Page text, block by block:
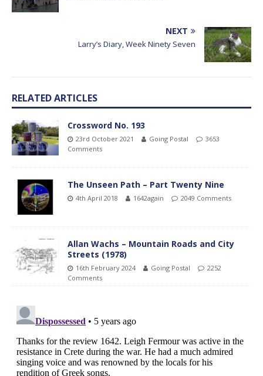
NEXT
Larry’s Diary, Week Ninety Seven
RELATED ARTICLES
Crossword No. 193
23rd October 2021 Going Postal
3653
Comments
The Unseen Path – Part Twenty Nine
4th April 2018 1642again 2049 Comments
Allan Wachs – Mountain Roads and City
Streets (1978)
16th February 2024 Going Postal
2252
Comments